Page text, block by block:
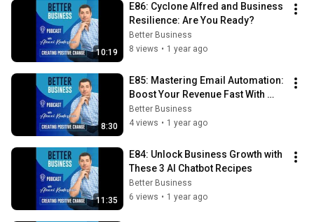
10:19
E86: Cyclone Alfred and Business
Resilience: Are You Ready?
Better Business
8 views • 1 year ago
8:30
E85: Mastering Email Automation:
Boost Your Revenue Fast With
These Simple Tactics
Better Business
4 views • 1 year ago
11:35
E84: Unlock Business Growth with
These 3 AI Chatbot Recipes
Better Business
6 views • 1 year ago